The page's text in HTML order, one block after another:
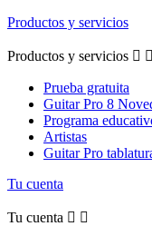
Productos y servicios
Productos y servicios  
Prueba gratuita
Guitar Pro 8
Programa
Artistas
Guitar Pro
Tu cuenta
Tu cuenta  